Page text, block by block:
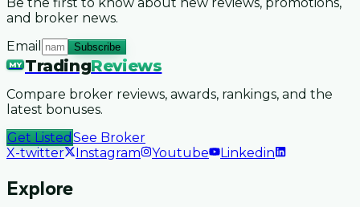
and broker news.
Email
Subscribe
MY TradingReviews
Compare broker reviews, awards, rankings, and the
latest bonuses.
Get Listed See Broker
X-twitter
Instagram Youtube Linkedin
Explore